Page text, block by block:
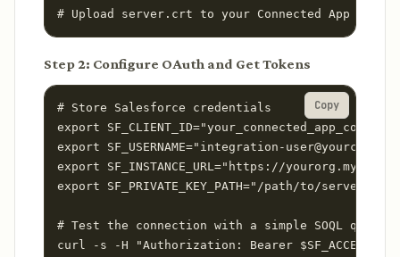
# Upload server.crt to your Connected App in
Step 2: Configure OAuth and Get Tokens
# Store Salesforce credentials
export
export SF_USERNAME="integration-
export SF_INSTANCE_URL="https://
export SF_PRIVATE_KEY_PATH="/path/to/server.key"
# Test the connection with a simple SOQL query
curl -s -H "Authorization: Bearer
Copy